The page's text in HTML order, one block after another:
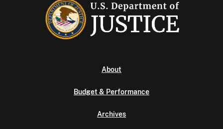
About
Budget & Performance
Archives